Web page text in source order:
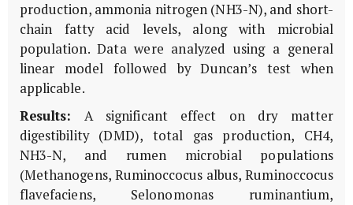
production, ammonia nitrogen (NH3-N), and short-
chain fatty acid levels, along with microbial
population. Data were analyzed using a general
linear model followed by Duncan’s test when
applicable.
Results: A significant effect on dry matter
digestibility (DMD), total gas production, CH4,
NH3-N, and rumen microbial populations
(Methanogens, Ruminoccocus albus, Ruminoccocus
flavefaciens, Selonomonas ruminantium,